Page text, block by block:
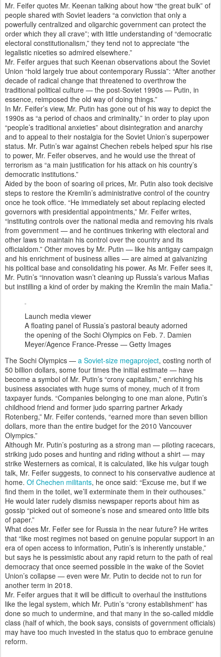
Mr. Feifer quotes Mr. Keenan talking about how “the great bulk” of
people shared with Soviet leaders “a conviction that only a
powerfully centralized and oligarchic government can protect the
order which they all crave”; with little understanding of “democratic
electoral constitutionalism,” they tend not to appreciate “the
legalistic niceties so admired elsewhere.”
Mr. Feifer argues that such Keenan observations about the Soviet
Union “hold largely true about contemporary Russia”: “After another
decade of radical change that threatened to overthrow the
traditional political culture — the post-Soviet 1990s — Putin, in
essence, reimposed the old way of doing things.”
In Mr. Feifer’s view, Mr. Putin has gone out of his way to depict the
1990s as “a period of chaos and criminality,” in order to play upon
“people’s traditional anxieties” about disintegration and anarchy
and to appeal to their nostalgia for the Soviet Union’s superpower
status. Mr. Putin’s war against Chechen rebels helped spur his rise
to power, Mr. Feifer observes, and he would use the threat of
terrorism as “a main justification for his attack on his country’s
democratic institutions.”
Aided by the boon of soaring oil prices, Mr. Putin also took decisive
steps to restore the Kremlin’s administrative control of the country
once he took office. “He immediately set about replacing elected
governors with presidential appointments,” Mr. Feifer writes,
“instituting controls over the national media and removing his rivals
from government — and he continues tinkering with electoral and
other laws to maintain his control over the country and its
officialdom.” Other moves by Mr. Putin — like his antigay campaign
and his enrichment of business allies — are aimed at galvanizing
his political base and consolidating his power. As Mr. Feifer sees it,
Mr. Putin’s “innovation wasn’t cleaning up Russia’s various Mafias
but instilling a kind of order by making the Kremlin the main Mafia.”
Launch media viewer
A floating panel of Russia’s pastoral beauty adorned
the opening of the Sochi Olympics on Feb. 7. Damien
Meyer/Agence France-Presse — Getty Images
The Sochi Olympics — a Soviet-size megaproject, costing north of
50 billion dollars, some four times the initial estimate — have
become a symbol of Mr. Putin’s “crony capitalism,” enriching his
business associates with huge sums of money, much of it from
taxpayer funds. “Companies belonging to one man alone, Putin’s
childhood friend and former judo sparring partner Arkady
Rotenberg,” Mr. Feifer contends, “earned more than seven billion
dollars, more than the entire budget for the 2010 Vancouver
Olympics.”
Although Mr. Putin’s posturing as a strong man — piloting racecars,
striking judo poses and hunting and riding without a shirt — may
strike Westerners as comical, it is calculated, like his vulgar tough
talk, Mr. Feifer suggests, to connect to his conservative audience at
home. Of Chechen militants, he once said: “Excuse me, but if we
find them in the toilet, we’ll exterminate them in their outhouses.”
He would later rudely dismiss newspaper reports about him as
gossip “picked out of someone’s nose and smeared onto little bits
of paper.”
What does Mr. Feifer see for Russia in the near future? He writes
that “like most regimes not based on genuine popular support in an
era of open access to information, Putin’s is inherently unstable,”
but says he is pessimistic about any rapid return to the path of real
democracy that once seemed possible in the wake of the Soviet
Union’s collapse — even were Mr. Putin to decide not to run for
another term in 2018.
Mr. Feifer argues that it will be difficult to overhaul the institutions
like the legal system, which Mr. Putin’s “crony establishment” has
done so much to undermine, and that many in the so-called middle
class (half of which, the book says, consists of government officials)
may have too much invested in the status quo to embrace genuine
reform.